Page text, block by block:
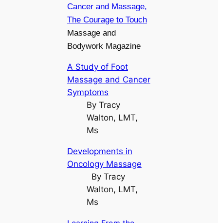
Cancer and Massage,
The Courage to Touch
Massage and
Bodywork Magazine
A Study of Foot
Massage and Cancer
Symptoms
By Tracy
Walton, LMT,
Ms
Developments in
Oncology Massage
By Tracy
Walton, LMT,
Ms